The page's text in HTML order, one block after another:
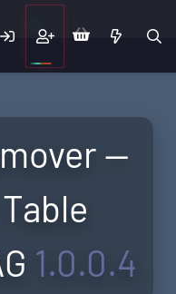
—
1.0.0.4